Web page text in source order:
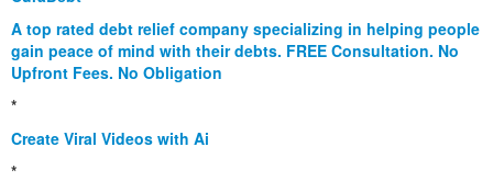
A top rated debt relief company specializing in helping people
gain peace of mind with their debts. FREE Consultation. No
Upfront Fees. No Obligation
*
Create Viral Videos with Ai
*